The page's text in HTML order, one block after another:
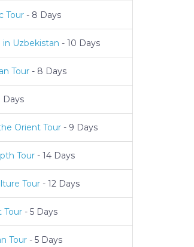
Tour - 8 Days
in Uzbekistan - 10 Days
Tour - 8 Days
Days
Orient Tour - 9 Days
Tour - 14 Days
Tour - 12 Days
Tour - 5 Days
Tour - 5 Days